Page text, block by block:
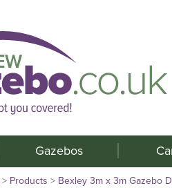
Gazebos
> Products > Bexley 3m x 3m Gazebo